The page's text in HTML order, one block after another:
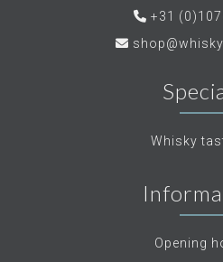
+31
Whisky
Opening